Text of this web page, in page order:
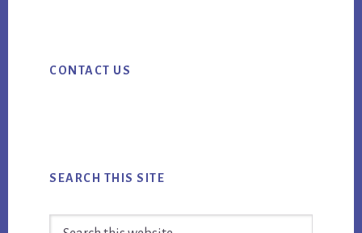
Sidebar
CONTACT US
SEARCH THIS SITE